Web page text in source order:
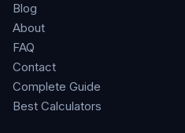
Blog
About
FAQ
Contact
Complete Guide
Best Calculators